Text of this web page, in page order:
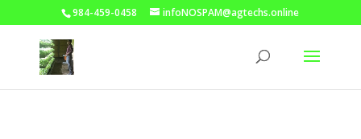
984-459-0458 infoNOSPAM@agtechs.online